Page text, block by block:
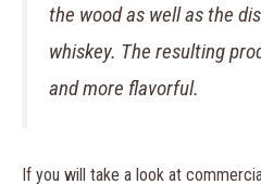
the wood as well as the
whiskey. The resulting
and more flavorful.
If you will take a look at